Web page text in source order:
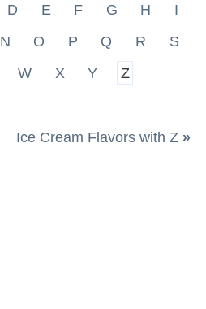
D E F G H
I
N O P Q R
S
W X Y Z
Ice Cream Flavors with Z »